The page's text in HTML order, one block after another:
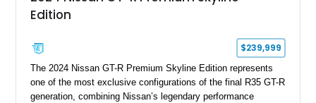
Edition
$239,999
The 2024 Nissan GT-R Premium Skyline Edition represents
one of the most exclusive configurations of the final R35 GT-R
generation, combining Nissan’s legendary performance